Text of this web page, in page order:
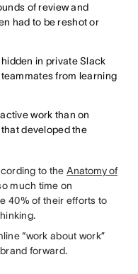
of review and
had to be reshot or
in private Slack
from learning
work than on
developed the
to the Anatomy of
much time on
40% of their efforts to
“work about work”
forward.